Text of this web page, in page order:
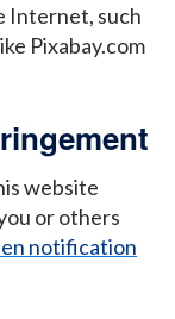
Internet, such
Pixabay.com
website
or others
notification